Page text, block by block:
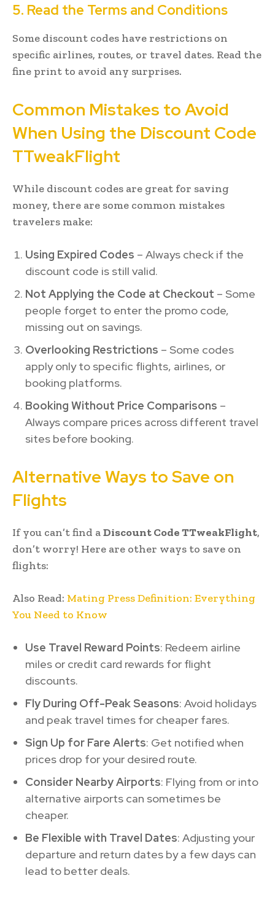
5. Read the Terms and Conditions
Some discount codes have restrictions on
specific airlines, routes, or travel dates. Read the
fine print to avoid any surprises.
Common Mistakes to Avoid
When Using the Discount Code
TTweakFlight
While discount codes are great for saving
money, there are some common mistakes
travelers make:
Using Expired Codes – Always check if the
discount code is still valid.
Not Applying the Code at Checkout – Some
people forget to enter the promo code,
missing out on savings.
Overlooking Restrictions – Some codes
apply only to specific flights, airlines, or
booking platforms.
Booking Without Price Comparisons –
Always compare prices across different travel
sites before booking.
Alternative Ways to Save on
Flights
If you can’t find aDiscount Code TTweakFlight,
don’t worry! Here are other ways to save on
flights:
Also Read: Mating Press Definition: Everything
You Need to Know
Use Travel Reward Points: Redeem airline
miles or credit card rewards for flight
discounts.
Fly During Off-Peak Seasons: Avoid holidays
and peak travel times for cheaper fares.
Sign Up for Fare Alerts: Get notified when
prices drop for your desired route.
Consider Nearby Airports: Flying from or into
alternative airports can sometimes be
cheaper.
Be Flexible with Travel Dates: Adjusting your
departure and return dates by a few days can
lead to better deals.